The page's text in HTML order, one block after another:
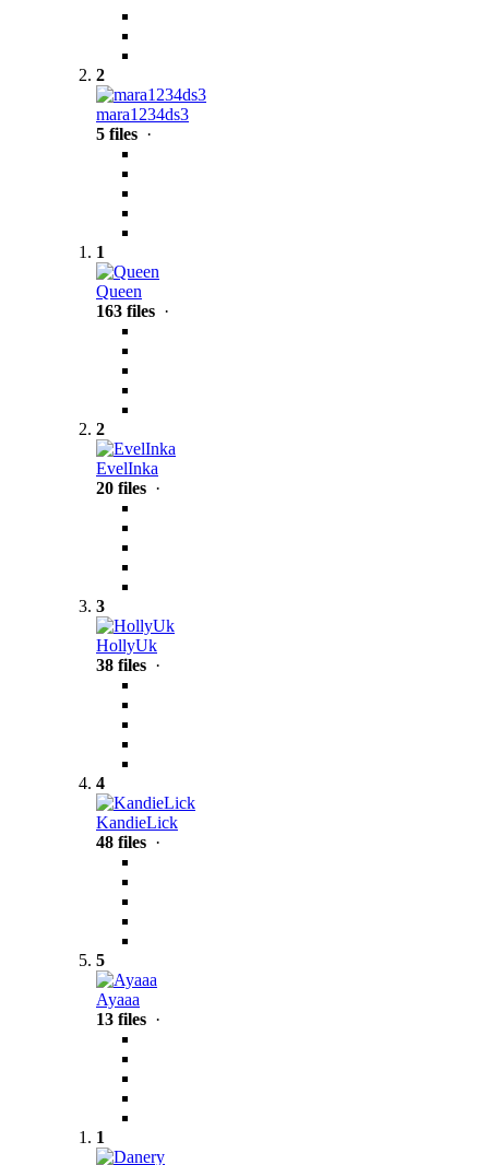
2
mara1234ds3
5 files ·
1
Queen
163 files ·
2
EvelInka
20 files ·
3
HollyUk
38 files ·
4
KandieLick
48 files ·
5
Ayaaa
13 files ·
1